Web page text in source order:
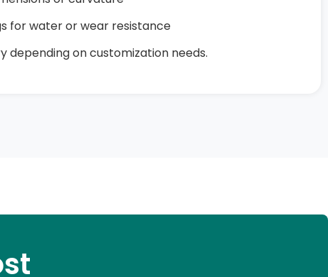
for water or wear resistance
depending on customization needs.